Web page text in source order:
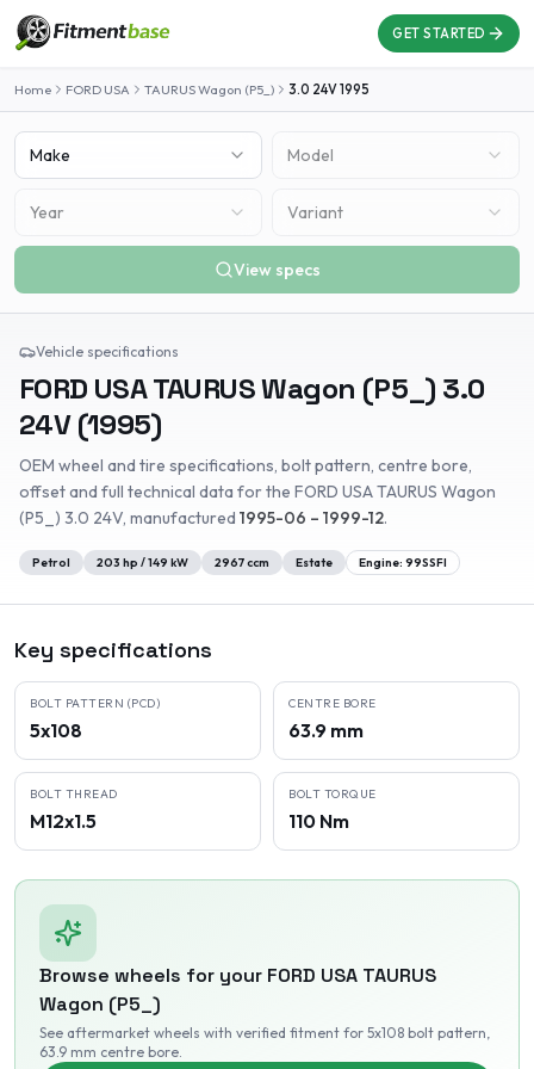
GET STARTED
Home FORD USA TAURUS Wagon (P5_) 3.0 24V1995
Make Model
Year Variant
View specs
Vehicle specifications
FORD USATAURUS Wagon (P5_) 3.0
24V(1995)
OEM wheel and tire specifications, bolt pattern, centre bore,
offset and full technical data for the FORD USATAURUS Wagon
(P5_) 3.0 24V, manufactured 1995-06 – 1999-12.
Petrol 203 hp /149 kW 2967ccm Estate Engine: 99SSFI
Key specifications
BOLT PATTERN (PCD)
5x108
CENTRE BORE
63.9 mm
BOLT THREAD
M12x1.5
BOLT TORQUE
110 Nm
Browse wheels for your FORD USA TAURUS
Wagon (P5_)
See aftermarket wheels with verified fitment for 5x108 bolt pattern,
63.9 mm centre bore.